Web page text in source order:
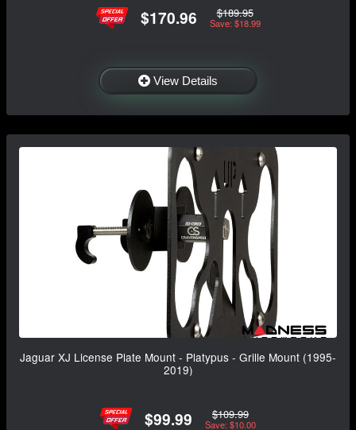
$170.96 $189.95
Save: $18.99
View Details
Jaguar XJ License Plate Mount - Platypus - Grille Mount (1995-
2019)
$99.99 $109.99
Save: $10.00